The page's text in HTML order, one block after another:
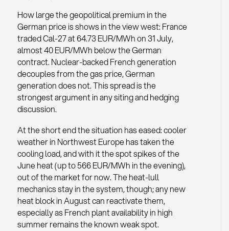
How large the geopolitical premium in the
German price is shows in the view west: France
traded Cal-27 at 64.73 EUR/MWh on 31 July,
almost 40 EUR/MWh below the German
contract. Nuclear-backed French generation
decouples from the gas price, German
generation does not. This spread is the
strongest argument in any siting and hedging
discussion.
At the short end the situation has eased: cooler
weather in Northwest Europe has taken the
cooling load, and with it the spot spikes of the
June heat (up to 566 EUR/MWh in the evening),
out of the market for now. The heat-lull
mechanics stay in the system, though; any new
heat block in August can reactivate them,
especially as French plant availability in high
summer remains the known weak spot.